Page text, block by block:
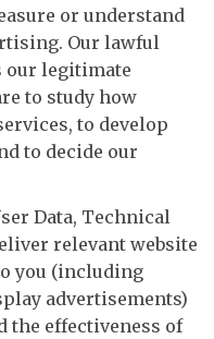
or understand
Our lawful
our legitimate
to study how
to develop
to decide our
Data, Technical
relevant website
you (including
advertisements)
the effectiveness of